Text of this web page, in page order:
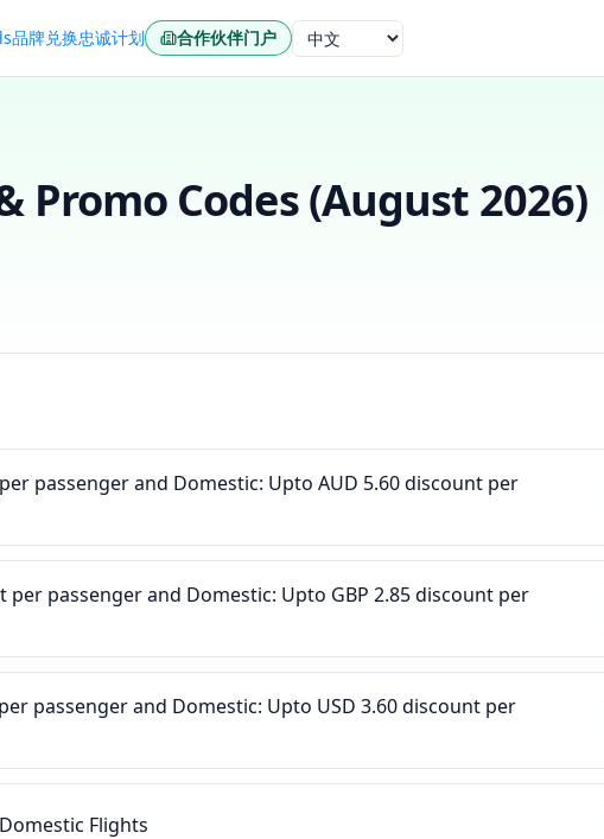
品牌兑换忠诚计划 合作伙伴门户 语言
Promo Codes (August 2026)
passenger and Domestic: Upto AUD 5.60 discount per
passenger and Domestic: Upto GBP 2.85 discount per
passenger and Domestic: Upto USD 3.60 discount per
Flights